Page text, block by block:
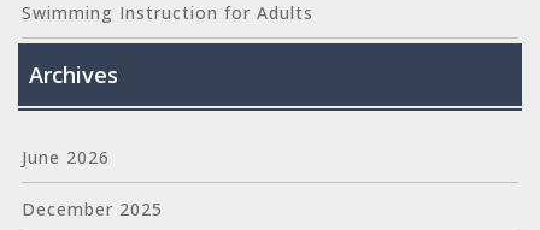
Swimming Instruction for Adults
Archives
June 2026
December 2025